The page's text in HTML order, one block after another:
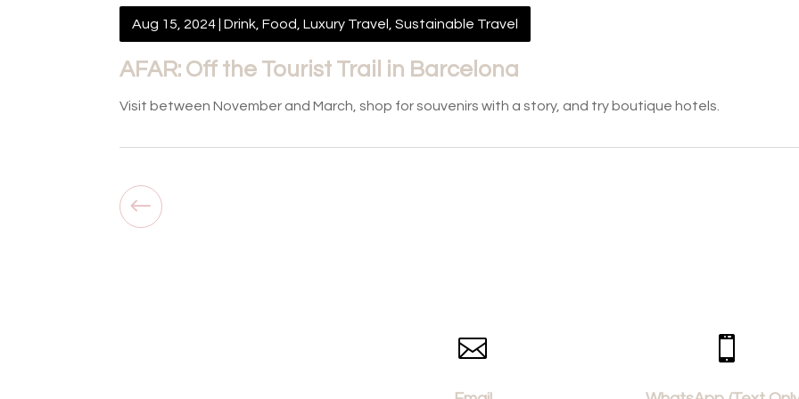
AFAR: Off the Tourist Trail in Barcelona
Aug 15, 2024 |Drink ,Food ,Luxury Travel ,Sustainable Travel
Visit between November and March, shop for souvenirs with a story, and try boutique hotels.
 